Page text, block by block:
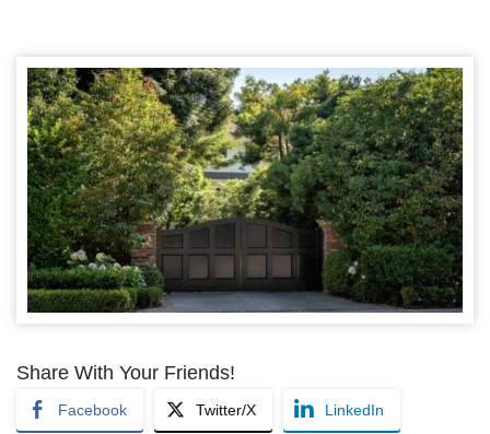
Share With Your Friends!
Facebook Twitter/X LinkedIn